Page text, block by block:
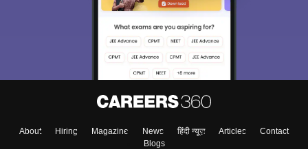
About Hiring Magazine News हिंदी न्यूज़ Articles
Contact
Blogs